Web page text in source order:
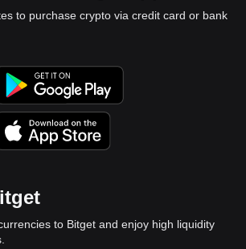
to purchase crypto via credit card or bank
to Bitget and enjoy high liquidity